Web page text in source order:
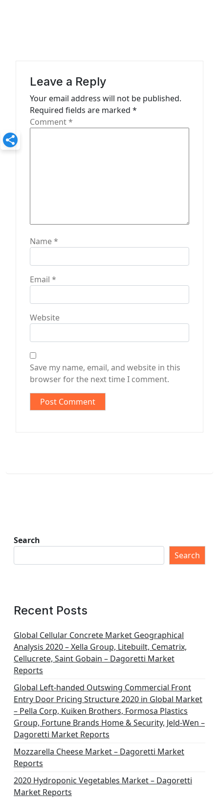
o
n
Leave a Reply
Your email address will not be published.
Required fields are marked *
Comment*
Name*
Email *
Website
Save my name, email, and website in this
browser for the next time I comment.
Search
Search
Recent Posts
Global Cellular Concrete Market Geographical
Analysis 2020 – Xella Group, Litebuilt, Cematrix,
Cellucrete, Saint Gobain – Dagoretti Market
Reports
Global Left-handed Outswing Commercial Front
Entry Door Pricing Structure 2020 in Global Market
– Pella Corp, Kuiken Brothers, Formosa Plastics
Group, Fortune Brands Home & Security, Jeld-Wen –
Dagoretti Market Reports
Mozzarella Cheese Market – Dagoretti Market
Reports
2020 Hydroponic Vegetables Market – Dagoretti
Market Reports